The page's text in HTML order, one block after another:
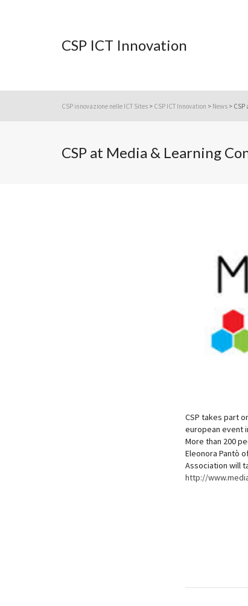
CSP ICT Innovation
CSP innovazione nelle ICT Sites > CSP ICT Innovation > News > CSP
CSP at Media & Learning
CSP takes part
european event
More than 200
Eleonora Pantò
Association will
http://